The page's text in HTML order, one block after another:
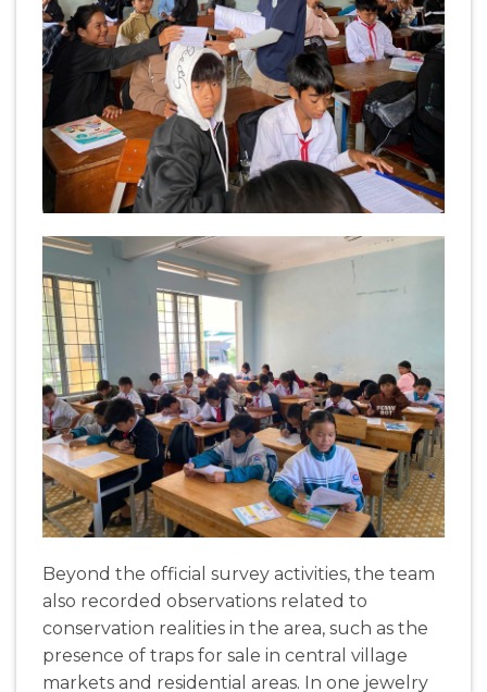
Beyond the official survey activities, the team
also recorded observations related to
conservation realities in the area, such as the
presence of traps for sale in central village
markets and residential areas. In one jewelry